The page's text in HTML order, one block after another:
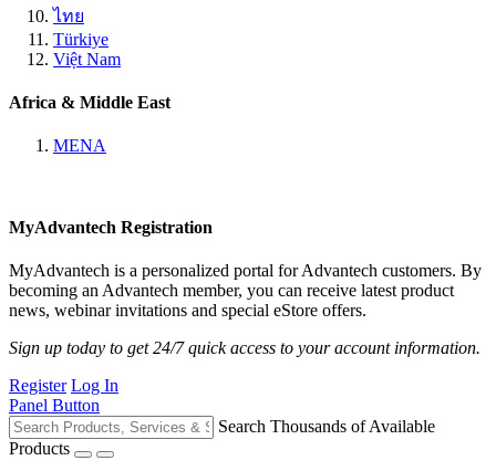
ไทย
Türkiye
Việt Nam
Africa & Middle East
MENA
MyAdvantech Registration
MyAdvantech is a personalized portal for Advantech customers. By
becoming an Advantech member, you can receive latest product
news, webinar invitations and special eStore offers.
Sign up today to get 24/7 quick access to your account information.
Register Log In
Panel Button
Search Thousands of Available
Products